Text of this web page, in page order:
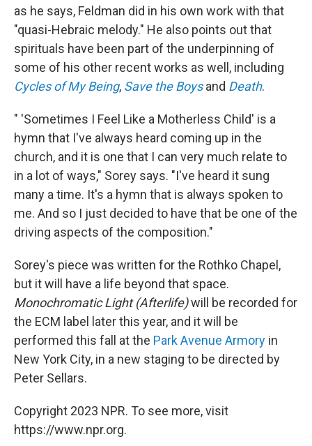
as he says, Feldman did in his own work with that
"quasi-Hebraic melody." He also points out that
spirituals have been part of the underpinning of
some of his other recent works as well, including
Cycles of My Being, Save the Boys and Death.
" 'Sometimes I Feel Like a Motherless Child' is a
hymn that I've always heard coming up in the
church, and it is one that I can very much relate to
in a lot of ways," Sorey says. "I've heard it sung
many a time. It's a hymn that is always spoken to
me. And so I just decided to have that be one of the
driving aspects of the composition."
Sorey's piece was written for the Rothko Chapel,
but it will have a life beyond that space.
Monochromatic Light (Afterlife)will be recorded for
the ECM label later this year, and it will be
performed this fall at the Park Avenue Armory in
New York City, in a new staging to be directed by
Peter Sellars.
Copyright 2023 NPR. To see more, visit
https://www.npr.org.